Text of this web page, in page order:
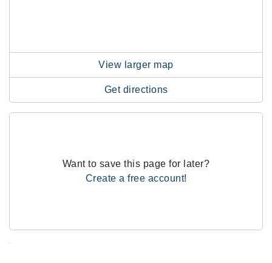
View larger map
Get directions
Want to save this page for later?
Create a free account!